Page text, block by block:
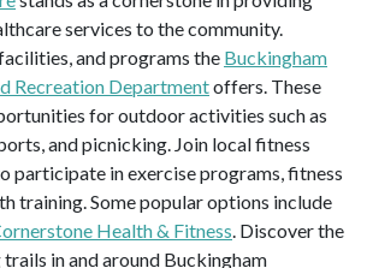
services to the community.
and programs the Buckingham
Recreation Departmentoffers. These
for outdoor activities such as
and picnicking. Join local fitness
participate in exercise programs, fitness
training. Some popular options include
Health & Fitness. Discover the
in and around Buckingham